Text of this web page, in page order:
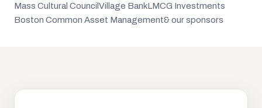
Mass Cultural Council Village BankLMCG Investments
Boston Common Asset Management& our sponsors